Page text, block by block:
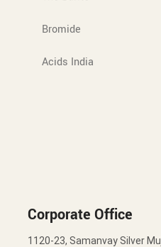
Bromide
Acids India
Corporate Office
1120-23, Samanvay Silver